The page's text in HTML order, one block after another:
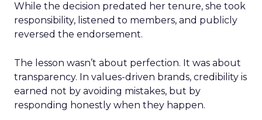
While the decision predated her tenure, she took
responsibility, listened to members, and publicly
reversed the endorsement.
The lesson wasn’t about perfection. It was about
transparency. In values-driven brands, credibility is
earned not by avoiding mistakes, but by
responding honestly when they happen.